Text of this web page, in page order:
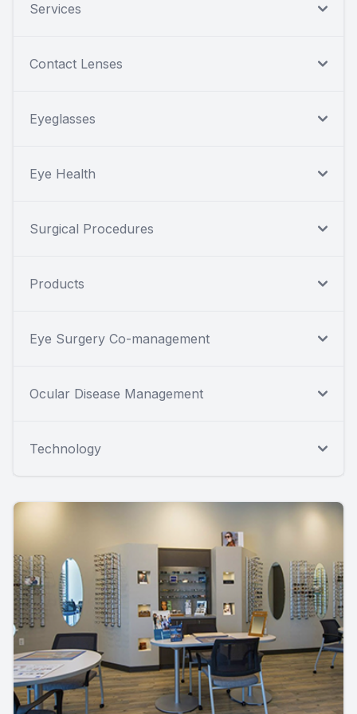
Services
Contact Lenses
Eyeglasses
Eye Health
Surgical Procedures
Products
Eye Surgery Co-management
Ocular Disease Management
Technology